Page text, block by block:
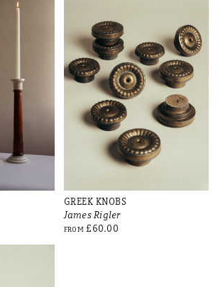
GREEK KNOBS
James Rigler
FROM£60.00